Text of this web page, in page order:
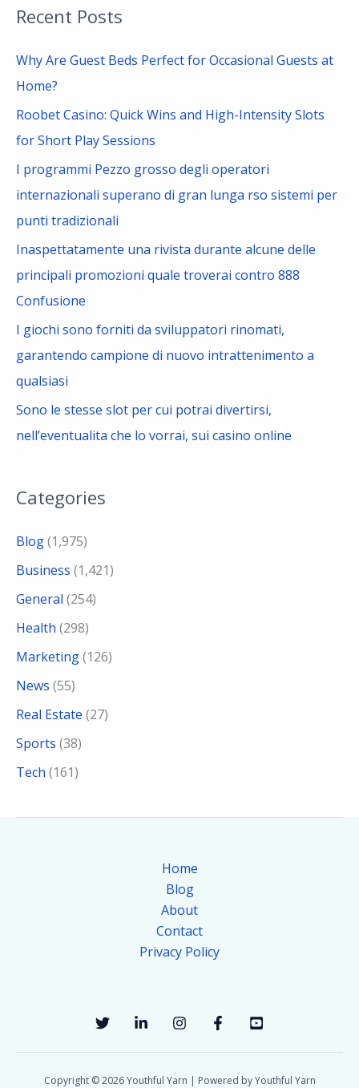
r
c
h
Recent Posts
Why Are Guest Beds Perfect for Occasional Guests at
Home?
Roobet Casino: Quick Wins and High-Intensity Slots
for Short Play Sessions
I programmi Pezzo grosso degli operatori
internazionali superano di gran lunga rso sistemi per
punti tradizionali
Inaspettatamente una rivista durante alcune delle
principali promozioni quale troverai contro 888
Confusione
I giochi sono forniti da sviluppatori rinomati,
garantendo campione di nuovo intrattenimento a
qualsiasi
Sono le stesse slot per cui potrai divertirsi,
nell’eventualita che lo vorrai, sui casino online
Categories
Blog(1,975)
Business (1,421)
General (254)
Health (298)
Marketing(126)
News (55)
Real Estate (27)
Sports (38)
Tech (161)
Home
Blog
About
Contact
Privacy Policy
Copyright © 2026 Youthful Yarn | Powered by Youthful Yarn